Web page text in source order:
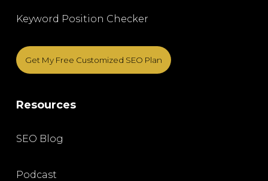
Keyword Position Checker
Get My Free Customized SEO Plan
Resources
SEO Blog
Podcast